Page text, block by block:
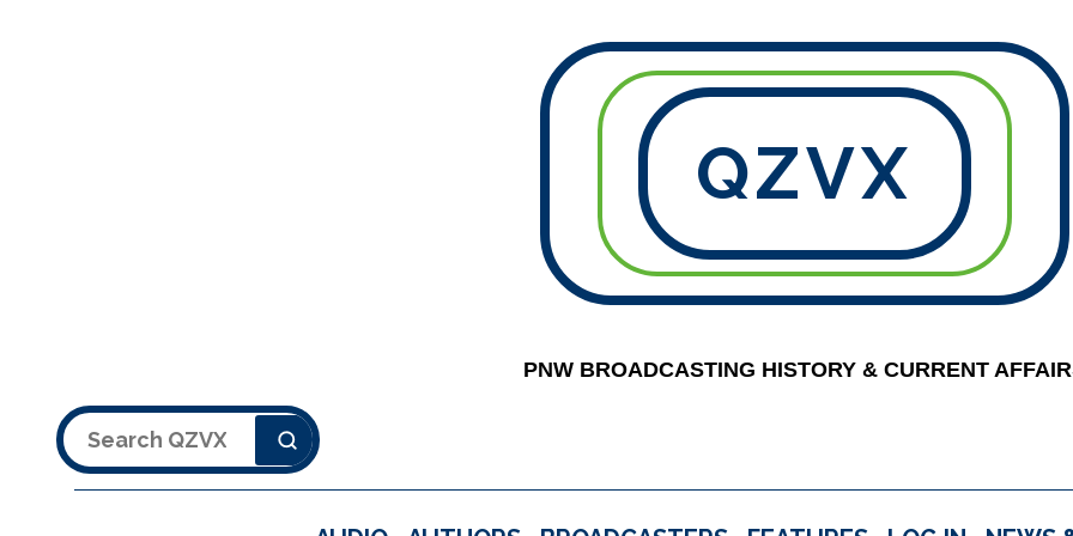
QZVX
PNW BROADCASTING HISTORY & CURRENT
Search